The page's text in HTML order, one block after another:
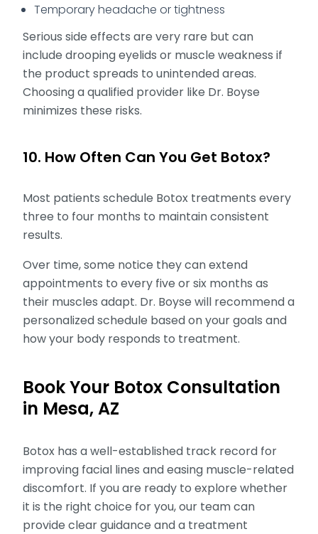
Temporary headache or tightness
Serious side effects are very rare but can
include drooping eyelids or muscle weakness if
the product spreads to unintended areas.
Choosing a qualified provider like Dr. Boyse
minimizes these risks.
10. How Often Can You Get Botox?
Most patients schedule Botox treatments every
three to four months to maintain consistent
results.
Over time, some notice they can extend
appointments to every five or six months as
their muscles adapt. Dr. Boyse will recommend a
personalized schedule based on your goals and
how your body responds to treatment.
Book Your Botox Consultation
in Mesa, AZ
Botox has a well-established track record for
improving facial lines and easing muscle-related
discomfort. If you are ready to explore whether
it is the right choice for you, our team can
provide clear guidance and a treatment